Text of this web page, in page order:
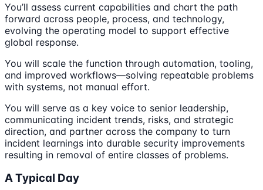
You’ll assess current capabilities and chart the path
forward across people, process, and technology,
evolving the operating model to support effective
global response.
You will scale the function through automation, tooling,
and improved workflows—solving repeatable problems
with systems, not manual effort.
You will serve as a key voice to senior leadership,
communicating incident trends, risks, and strategic
direction, and partner across the company to turn
incident learnings into durable security improvements
resulting in removal of entire classes of problems.
A Typical Day